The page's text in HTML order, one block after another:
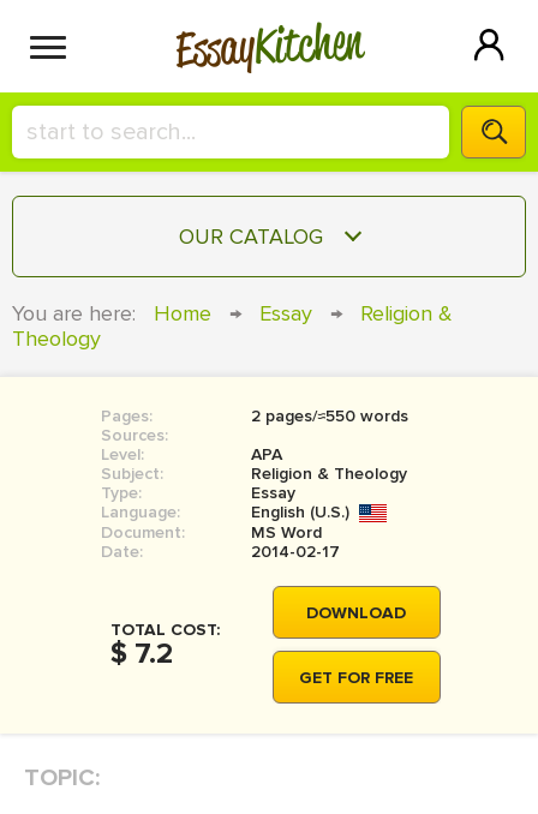
EssayKitchen
HIRE A+ WRITER!
СONTACT US
SIGN IN
OUR CATALOG
COURSEWORK
BOOK REPORT
BOOK REVIEW
MOVIE REVIEW
THESIS
THESIS PROPOSAL
You are here: Home → Essay →
Religion &
Theology
Pages:
2 pages/≈550 words
Sources:
Level:
APA
Subject:
Religion & Theology
Type:
Essay
Language:
English (U.S.)
Document:
MS Word
Date:
2014-02-17
TOTAL COST:
$ 7.2
DOWNLOAD
GET FOR FREE
TOPIC: